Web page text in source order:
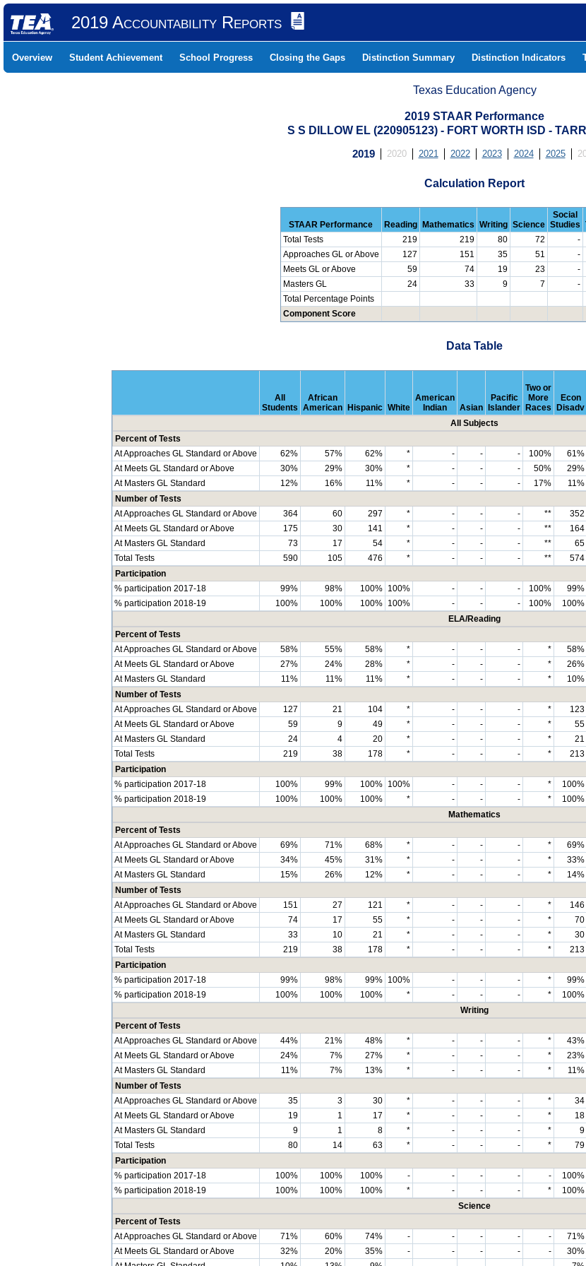
2019 Accountability Reports
Overview Student Achievement School Progress Closing the Gaps Distinction Summary Distinction Indicators
Texas Education Agency
2019 STAAR Performance
S S DILLOW EL (220905123) - FORT WORTH ISD -
2019 2020 2021 2022 2023 2024 2025
Calculation Report
STAAR Performance Reading Mathematics Writing Science
Social
Studies
Total Tests
219 219 80 72 -
Approaches GL or Above
127 151 35 51 -
Meets GL or Above
59 74 19 23 -
Masters GL
24 33 9 7 -
Total Percentage Points
Component Score
Data Table
All
Students
African
American Hispanic White
American
Indian
Asian
Pacific
Islander
Two or
More
Races
Econ
Disadv
All Subjects
Percent of Tests
At Approaches GL Standard or Above
62% 57% 62% * - - - 100% 61%
At Meets GL Standard or Above
30% 29% 30% * - - - 50% 29%
At Masters GL Standard
12% 16% 11% * - - - 17% 11%
Number of Tests
At Approaches GL Standard or Above
364 60 297 * - - - ** 352
At Meets GL Standard or Above
175 30 141 * - - - ** 164
At Masters GL Standard
73 17 54 * - - - ** 65
Total Tests
590 105 476 * - - - ** 574
Participation
% participation 2017-18
99% 98% 100% 100% - - - 100% 99%
% participation 2018-19
100% 100% 100% 100% - - - 100% 100%
ELA/Reading
Percent of Tests
At Approaches GL Standard or Above
58% 55% 58% * - - - * 58%
At Meets GL Standard or Above
27% 24% 28% * - - - * 26%
At Masters GL Standard
11% 11% 11% * - - - * 10%
Number of Tests
At Approaches GL Standard or Above
127 21 104 * - - - * 123
At Meets GL Standard or Above
59 9 49 * - - - * 55
At Masters GL Standard
24 4 20 * - - - * 21
Total Tests
219 38 178 * - - - * 213
Participation
% participation 2017-18
100% 99% 100% 100% - - - * 100%
% participation 2018-19
100% 100% 100% * - - - * 100%
Mathematics
Percent of Tests
At Approaches GL Standard or Above
69% 71% 68% * - - - * 69%
At Meets GL Standard or Above
34% 45% 31% * - - - * 33%
At Masters GL Standard
15% 26% 12% * - - - * 14%
Number of Tests
At Approaches GL Standard or Above
151 27 121 * - - - * 146
At Meets GL Standard or Above
74 17 55 * - - - * 70
At Masters GL Standard
33 10 21 * - - - * 30
Total Tests
219 38 178 * - - - * 213
Participation
% participation 2017-18
99% 98% 99% 100% - - - * 99%
% participation 2018-19
100% 100% 100% * - - - * 100%
Writing
Percent of Tests
At Approaches GL Standard or Above
44% 21% 48% * - - - * 43%
At Meets GL Standard or Above
24% 7% 27% * - - - * 23%
At Masters GL Standard
11% 7% 13% * - - - * 11%
Number of Tests
At Approaches GL Standard or Above
35 3 30 * - - - * 34
At Meets GL Standard or Above
19 1 17 * - - - * 18
At Masters GL Standard
9 1 8 * - - - * 9
Total Tests
80 14 63 * - - - * 79
Participation
% participation 2017-18
100% 100% 100% - - - - - 100%
% participation 2018-19
100% 100% 100% * - - - * 100%
Science
Percent of Tests
At Approaches GL Standard or Above
71% 60% 74% - - - - - 71%
At Meets GL Standard or Above
32% 20% 35% - - - - - 30%